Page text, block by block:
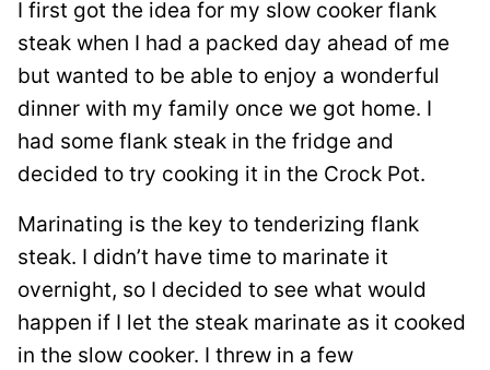
I first got the idea for my slow cooker flank
steak when I had a packed day ahead of me
but wanted to be able to enjoy a wonderful
dinner with my family once we got home. I
had some flank steak in the fridge and
decided to try cooking it in the Crock Pot.
Marinating is the key to tenderizing flank
steak. I didn’t have time to marinate it
overnight, so I decided to see what would
happen if I let the steak marinate as it cooked
in the slow cooker. I threw in a few